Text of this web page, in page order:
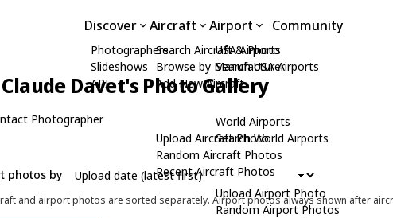
Discover
Photographers
Slideshows
API
Aircraft
Search Aircraft & Photo
Browse by Manufacturer
Add New Aircraft
Upload Aircraft Photo
Random Aircraft Photos
Recent Aircraft Photos
Airport
USA Airports
Search USA Airports
World Airports
Search World Airports
Upload Airport Photo
Random Airport Photos
Community
Claude Davet's Photo Gallery
Photographer
photos by
and airport photos are sorted separately. Airport photos always shown after